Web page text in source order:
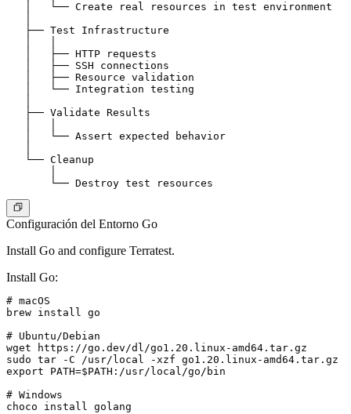
   │   └── Create real resources in test environment
   ├── Test Infrastructure
   │   ├── HTTP requests
   │   ├── SSH connections
   │   ├── Resource validation
   │   └── Integration testing
   ├── Validate Results
   │   └── Assert expected behavior
   └── Cleanup
Configuración del Entorno Go
Install Go and configure Terratest.
Install Go:
# macOS
brew install go
# Ubuntu/Debian
wget https://go.dev/dl/go1.20.linux-amd64.tar.gz
sudo tar -C /usr/local -xzf go1.20.linux-amd64.tar.gz
export PATH=$PATH:/usr/local/go/bin
# Windows
choco install golang